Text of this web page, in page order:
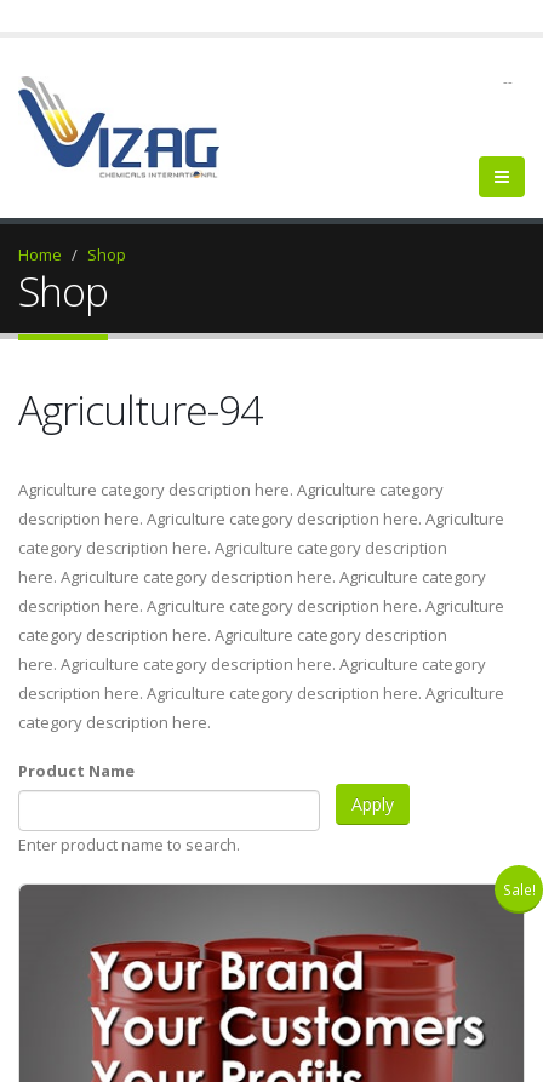
--
Home Shop
Shop
Agriculture-94
Agriculture category description here. Agriculture category
description here. Agriculture category description here. Agriculture
category description here. Agriculture category description
here. Agriculture category description here. Agriculture category
description here. Agriculture category description here. Agriculture
category description here. Agriculture category description
here. Agriculture category description here. Agriculture category
description here. Agriculture category description here. Agriculture
category description here.
Product Name
Enter product name to search.
Sale!